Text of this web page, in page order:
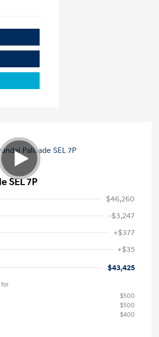
SEL 7P
$46,260
-$3,247
+$377
+$35
$43,425
for
$500
$500
$400